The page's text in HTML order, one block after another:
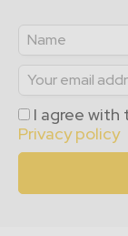
I agree with
Privacy policy